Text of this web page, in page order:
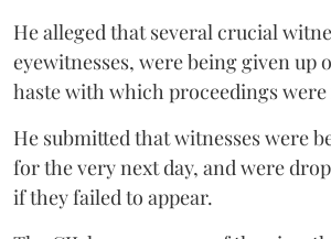
He alleged that several crucial
eyewitnesses, were being given up
haste with which proceedings
He submitted that witnesses were
for the very next day, and were
if they failed to appear.